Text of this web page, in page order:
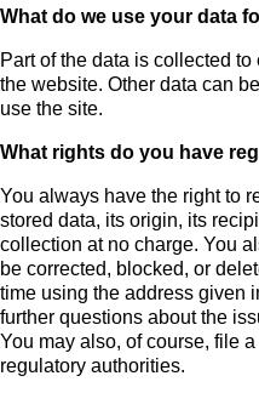
What do we use your data
Part of the data is collected
the website. Other data can
use the site.
What rights do you have
You always have the right to
stored data, its origin, its
collection at no charge. You
be corrected, blocked, or
time using the address given
further questions about the
You may also, of course, file
regulatory authorities.